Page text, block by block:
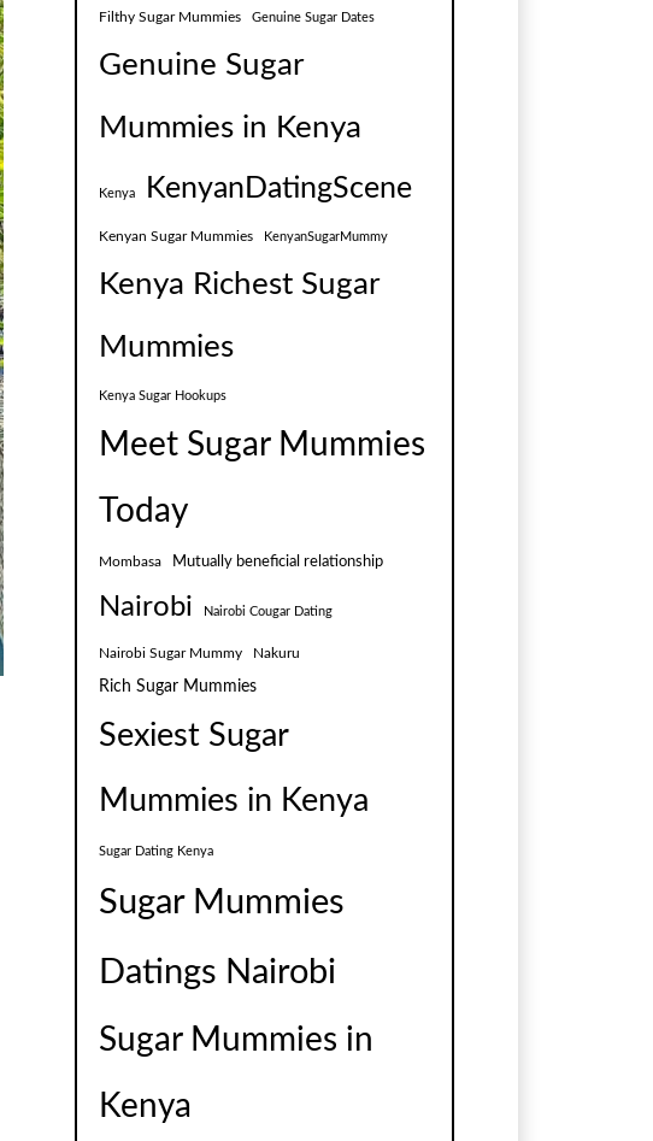
Filthy Sugar Mummies Genuine Sugar Dates
Genuine Sugar
Mummies in Kenya
Kenya KenyanDatingScene
Kenyan Sugar Mummies KenyanSugarMummy
Kenya Richest Sugar
Mummies
Kenya Sugar Hookups
Meet Sugar Mummies
Today
Mombasa Mutually beneficial relationship
Nairobi Nairobi Cougar Dating
Nairobi Sugar Mummy Nakuru
Rich Sugar Mummies
Sexiest Sugar
Mummies in Kenya
Sugar Dating Kenya
Sugar Mummies
Datings Nairobi
Sugar Mummies in
Kenya